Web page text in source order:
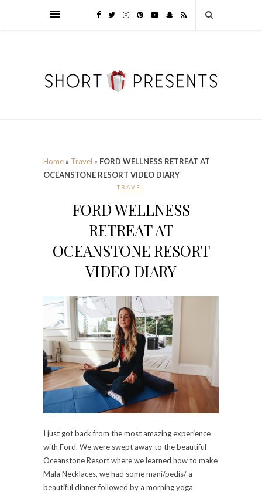
Home » Travel » FORD WELLNESS RETREAT AT
OCEANSTONE RESORT VIDEO DIARY
TRAVEL
FORD WELLNESS
RETREAT AT
OCEANSTONE RESORT
VIDEO DIARY
I just got back from the most amazing experience
with Ford. We were swept away to the beautiful
Oceanstone Resort where we learned how to make
Mala Necklaces, we had some mani/pedis/ a
beautiful dinner followed by a morning yoga